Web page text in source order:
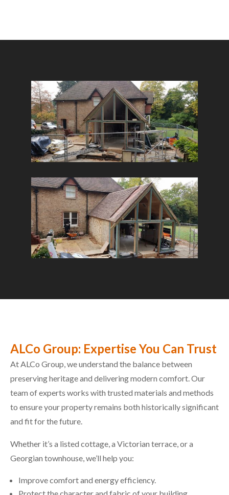
ALCo Group: Expertise You Can Trust
At ALCo Group, we understand the balance between
preserving heritage and delivering modern comfort. Our
team of experts works with trusted materials and methods
to ensure your property remains both historically significant
and fit for the future.
Whether it’s a listed cottage, a Victorian terrace, or a
Georgian townhouse, we’ll help you:
Improve comfort and energy efficiency.